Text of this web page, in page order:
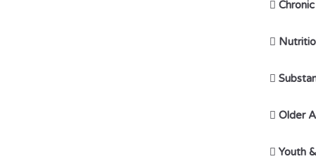



 Older
 Youth